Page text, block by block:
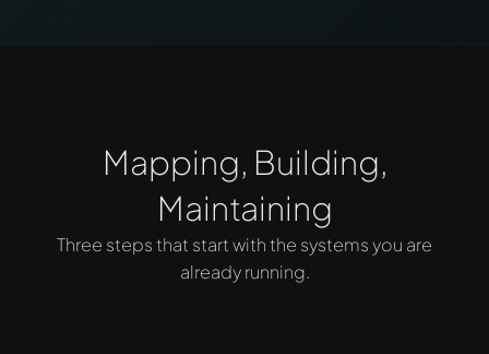
Mapping, Building,
Maintaining
Three steps that start with the systems you are
already running.